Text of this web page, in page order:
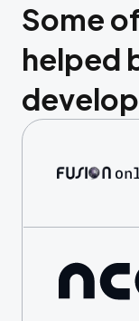
Some
helped